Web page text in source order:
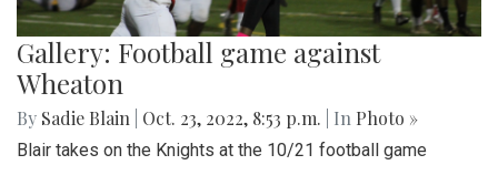
Gallery: Football game against
Wheaton
By Sadie Blain Oct. 23, 2022, 8:53 p.m. | In Photo »
Blair takes on the Knights at the 10/21 football game